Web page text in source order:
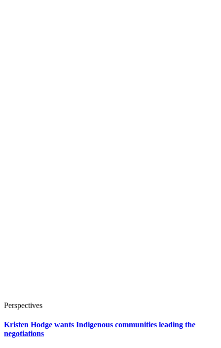
Perspectives
Kristen Hodge wants Indigenous communities leading the
negotiations